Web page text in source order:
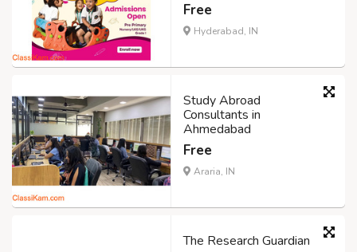
Free
Hyderabad, IN
Study Abroad
Consultants in
Ahmedabad
Free
Araria, IN
The Research Guardian